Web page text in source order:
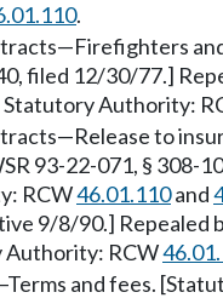
.
filed 12/30/77.]
Authority:
to
93-22-071, § 308-
RCW46.01.110and
9/8/90.] Repealed
RCW
and fees.